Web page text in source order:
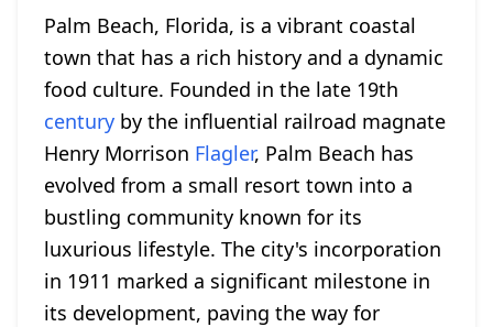
Palm Beach, Florida, is a vibrant coastal
town that has a rich history and a dynamic
food culture. Founded in the late 19th
century by the influential railroad magnate
Henry Morrison Flagler, Palm Beach has
evolved from a small resort town into a
bustling community known for its
luxurious lifestyle. The city's incorporation
in 1911 marked a significant milestone in
its development, paving the way for